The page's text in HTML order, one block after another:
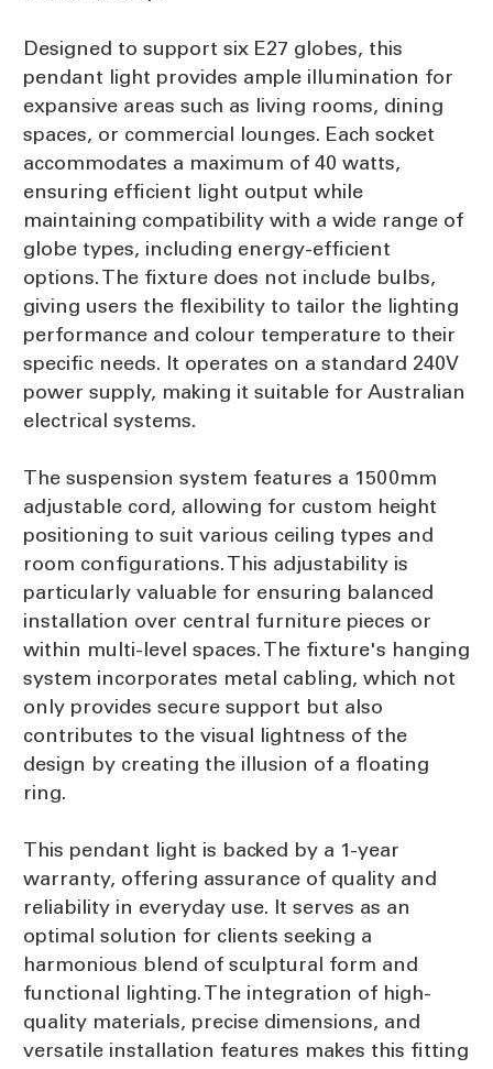
Designed to support six E27 globes, this
pendant light provides ample illumination for
expansive areas such as living rooms, dining
spaces, or commercial lounges. Each socket
accommodates a maximum of 40 watts,
ensuring efficient light output while
maintaining compatibility with a wide range of
globe types, including energy-efficient
options. The fixture does not include bulbs,
giving users the flexibility to tailor the lighting
performance and colour temperature to their
specific needs. It operates on a standard 240V
power supply, making it suitable for Australian
electrical systems.
The suspension system features a 1500mm
adjustable cord, allowing for custom height
positioning to suit various ceiling types and
room configurations. This adjustability is
particularly valuable for ensuring balanced
installation over central furniture pieces or
within multi-level spaces. The fixture's hanging
system incorporates metal cabling, which not
only provides secure support but also
contributes to the visual lightness of the
design by creating the illusion of a floating
ring.
This pendant light is backed by a 1-year
warranty, offering assurance of quality and
reliability in everyday use. It serves as an
optimal solution for clients seeking a
harmonious blend of sculptural form and
functional lighting. The integration of high-
quality materials, precise dimensions, and
versatile installation features makes this fitting